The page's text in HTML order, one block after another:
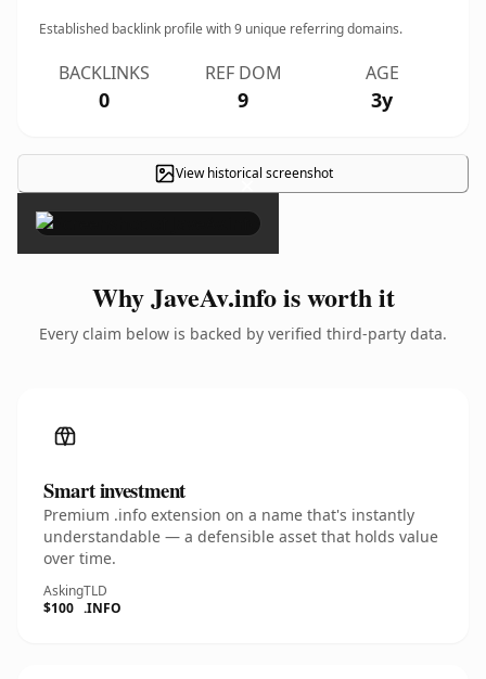
Established backlink profile with9 unique referring domains.
BACKLINKS
0
REF DOM
9
AGE
3y
View historical screenshot
×
Why JaveAv.info is worth it
Every claim below is backed by verified third-party data.
Smart investment
Premium .info extension on a name that's instantly
understandable — a defensible asset that holds value
over time.
Asking
$100
TLD
.INFO